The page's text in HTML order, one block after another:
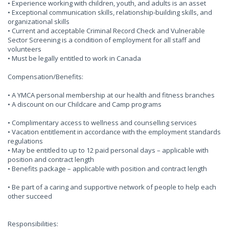
• Experience working with children, youth, and adults is an asset
• Exceptional communication skills, relationship-building skills, and
organizational skills
• Current and acceptable Criminal Record Check and Vulnerable
Sector Screening is a condition of employment for all staff and
volunteers
• Must be legally entitled to work in Canada
Compensation/Benefits:
• A YMCA personal membership at our health and fitness branches
• A discount on our Childcare and Camp programs
• Complimentary access to wellness and counselling services
• Vacation entitlement in accordance with the employment standards
regulations
• May be entitled to up to 12 paid personal days – applicable with
position and contract length
• Benefits package – applicable with position and contract length
• Be part of a caring and supportive network of people to help each
other succeed
Responsibilities: